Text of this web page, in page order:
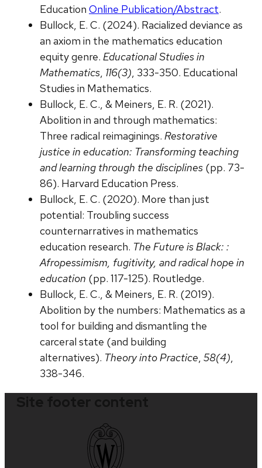
Education Online Publication/Abstract.
Bullock, E. C. (2024). Racialized deviance as
an axiom in the mathematics education
equity genre. Educational Studies in
Mathematics, 116(3), 333-350. Educational
Studies in Mathematics.
Bullock, E. C., & Meiners, E. R. (2021).
Abolition in and through mathematics:
Three radical reimaginings. Restorative
justice in education: Transforming teaching
and learning through the disciplines (pp. 73-
86). Harvard Education Press.
Bullock, E. C. (2020). More than just
potential: Troubling success
counternarratives in mathematics
education research. The Future is Black: :
Afropessimism, fugitivity, and radical hope in
education (pp. 117-125). Routledge.
Bullock, E. C., & Meiners, E. R. (2019).
Abolition by the numbers: Mathematics as a
tool for building and dismantling the
carceral state (and building
alternatives). Theory into Practice, 58(4),
338-346.